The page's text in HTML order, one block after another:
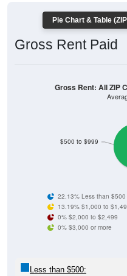
Pie Chart & Table
Gross Rent Paid
$500 to $999
Gross Rent: All ZIP
22.13% Less than $500
13.19% $1,000 to
0% $2,000 to $2,499
0% $3,000 or more
Less than $500: